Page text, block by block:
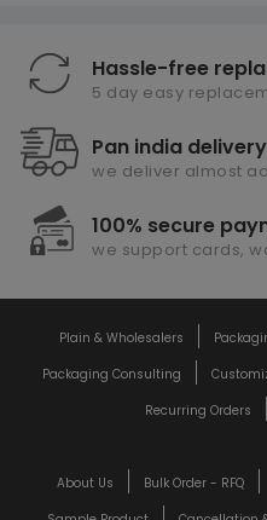
Hassle-free
5 day easy
Pan india delivery
we deliver almost
100% secure
we support cards,
Plain & Wholesalers
Packaging Consulting
Recurring Orders
About Us Bulk Order - RFQ